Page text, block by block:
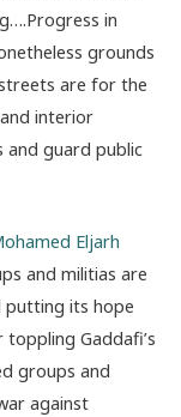
in
grounds
are for the
interior
and guard public
Eljarh
and militias are
putting its hope
Gaddafi’s
groups and
against